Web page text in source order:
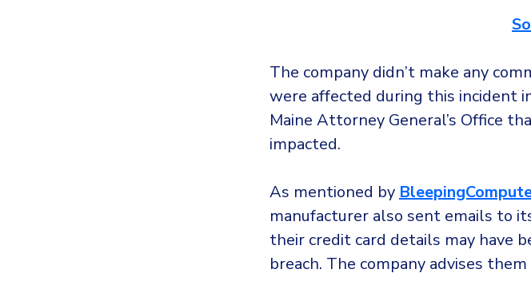
The company didn’t make any
were affected during this incident
Maine Attorney General’s Office
impacted.
As mentioned by
manufacturer also sent emails to
their credit card details may have
breach. The company advises